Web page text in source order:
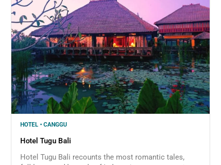
HOTEL • CANGGU
Hotel Tugu Bali
Hotel Tugu Bali recounts the most romantic tales,